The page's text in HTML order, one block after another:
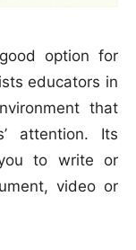
option for
educators in
that
attention. Its
to write or
video or